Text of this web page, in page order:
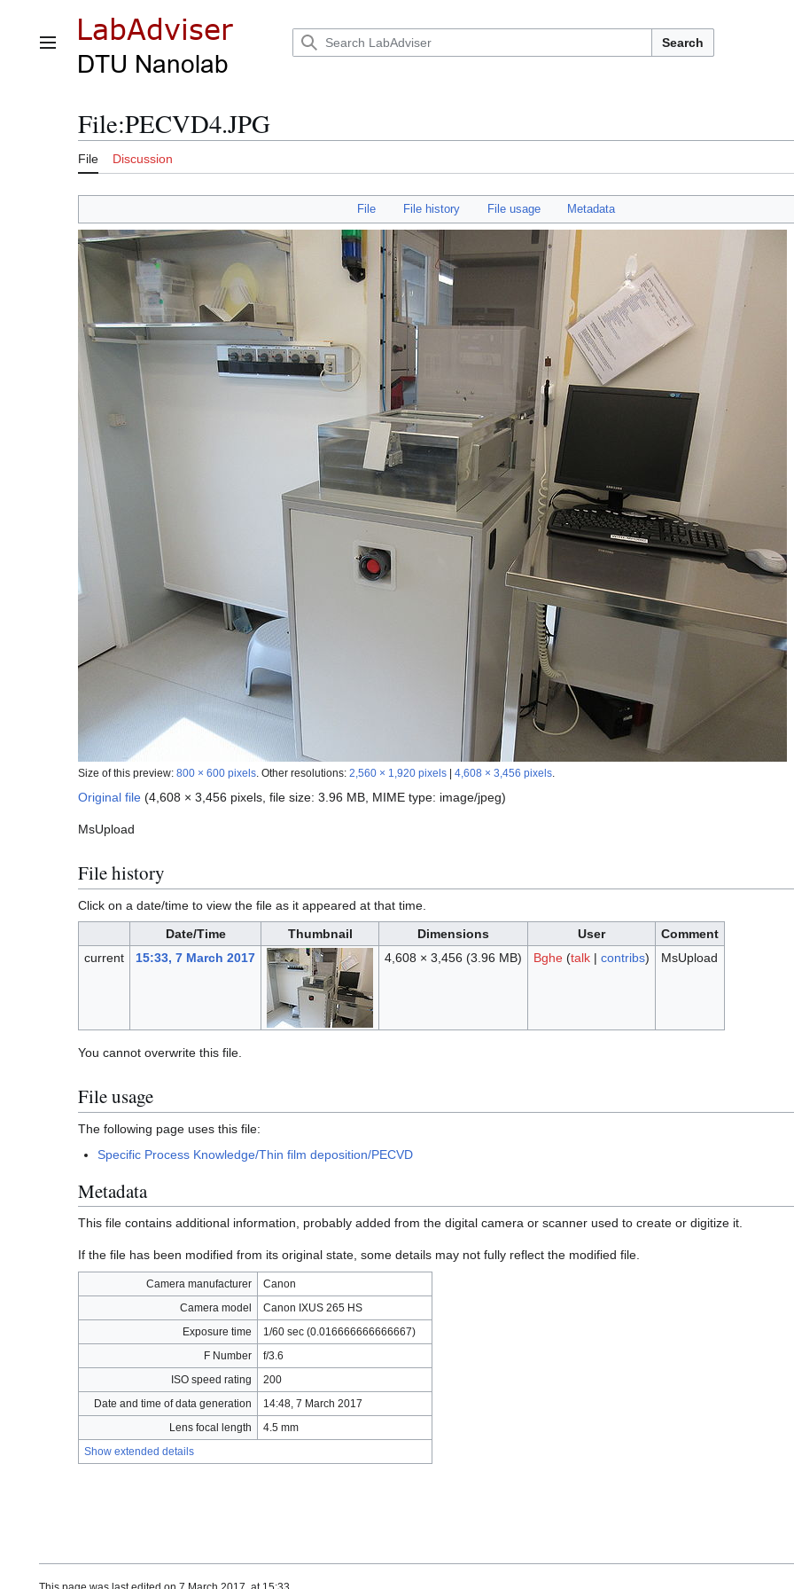
content
Main menu Search
File:PECVD4.JPG
File Discussion
File File history File usage Metadata
Size of this preview: 800 × 600 pixels Other resolutions: 2,560 × 1,920 pixels | 4,608 × 3,456 pixels
Original file (4,608 × 3,456 pixels, file size: 3.96 MB, MIME type: image/jpeg)
MsUpload
File history
Click on a date/time to view the file as it appeared at that time.
Date/Time
Thumbnail Dimensions User
Comment
current
15:33, 7 March 2017 4,608 × 3,456 (3.96 MB) Bghe (talk| contribs) MsUpload
You cannot overwrite this file.
File usage
The following page uses this file:
Specific Process Knowledge/Thin film deposition/PECVD
Metadata
This file contains additional information, probably added from the digital camera or scanner used to create or digitize it.
If the file has been modified from its original state, some details may not fully reflect the modified file.
Camera manufacturer
Canon
Camera model
Canon IXUS 265 HS
Exposure time
1/60 sec (0.016666666666667)
F Number
f/3.6
ISO speed rating
200
Date and time of data generation
14:48, 7 March 2017
Lens focal length
4.5 mm
Show extended details